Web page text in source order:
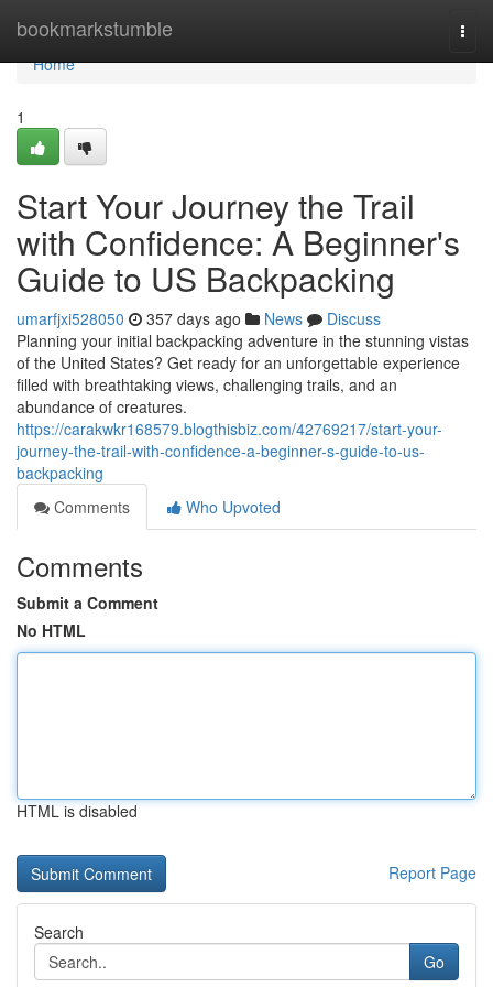
bookmarkstumble
Home
Home
1
Start Your Journey the Trail
with Confidence: A Beginner's
Guide to US Backpacking
umarfjxi528050 357 days ago News
Discuss
Planning your initial backpacking adventure in the stunning vistas
of the United States? Get ready for an unforgettable experience
filled with breathtaking views, challenging trails, and an
abundance of creatures.
https://carakwkr168579.blogthisbiz.com/42769217/start-your-
journey-the-trail-with-confidence-a-beginner-s-guide-to-us-
backpacking
Comments
Who Upvoted
Comments
Submit a Comment
No HTML
HTML is disabled
Report Page
Search
Go